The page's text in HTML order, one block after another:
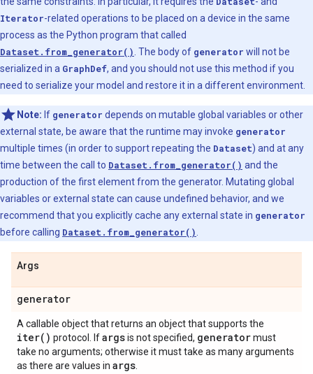
Iterator-related operations to be placed on a device in the same
process as the Python program that called
Dataset.from_generator() . The body of generator will not be
serialized in a GraphDef, and you should not use this method if you
need to serialize your model and restore it in a different environment.
Note: If generator depends on mutable global variables or other
external state, be aware that the runtime may invoke generator
multiple times (in order to support repeating the Dataset) and at any
time between the call to Dataset.from_generator() and the
production of the first element from the generator. Mutating global
variables or external state can cause undefined behavior, and we
recommend that you explicitly cache any external state in generator
before calling Dataset.from_generator()
Args
generator
A callable object that returns an object that supports the
iter( ) protocol. Ifargsis not specified, generatormust
take no arguments; otherwise it must take as many arguments
as there are values in args